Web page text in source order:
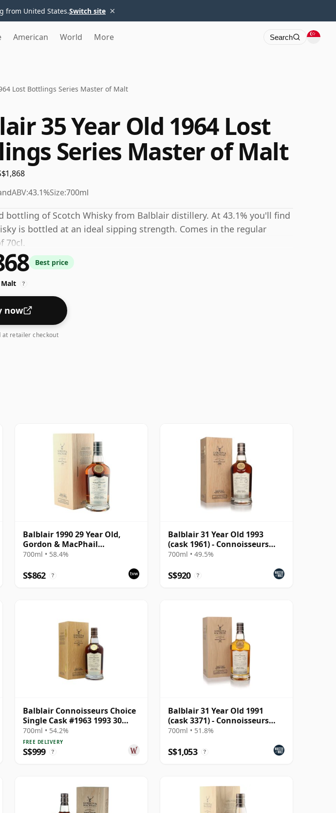
from United States.Switch site ×
American World More Search
Lost Bottlings Series Master of Malt
35 Year Old 1964 Lost
Series Master of Malt
ABV:43.1%Size:700ml
bottling of Scotch Whisky from Balblair distillery. At 43.1% you'll find
is bottled at an ideal sipping strength. Comes in the regular
70cl.
Best price
?
now
at retailer checkout
Balblair 1990 29 Year Old,
Gordon & MacPhail
Connoisseurs Choice
700ml • 58.4%
S$862 ?
Balblair 31 Year Old 1993
(cask 1961) - Connoisseurs
Choice
700ml • 49.5%
S$920 ?
Balblair Connoisseurs Choice
Single Cask #1963 1993 30
Year Old
700ml • 54.2%
FREE DELIVERY
S$999 ?
Balblair 31 Year Old 1991
(cask 3371) - Connoisseurs
Choice
700ml • 51.8%
S$1,053 ?